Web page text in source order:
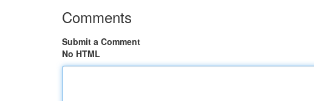
Comments
Submit a Comment
No HTML